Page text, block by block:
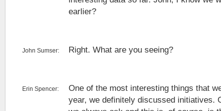
earlier?
John Sumser: Right. What are you seeing?
Erin Spencer:
One of the most interesting things that
year, we definitely discussed initiatives.